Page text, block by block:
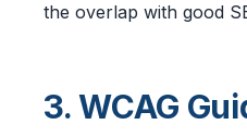
the overlap with good
3. WCAG